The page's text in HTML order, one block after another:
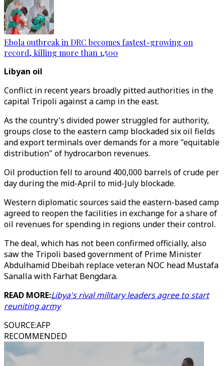
Ebola outbreak in DRC becomes fastest-growing on
record, killing more than 1,500
Libyan oil
Conflict in recent years broadly pitted authorities in the
capital Tripoli against a camp in the east.
As the country's divided power struggled for authority,
groups close to the eastern camp blockaded six oil fields
and export terminals over demands for a more "equitable
distribution" of hydrocarbon revenues.
Oil production fell to around 400,000 barrels of crude per
day during the mid-April to mid-July blockade.
Western diplomatic sources said the eastern-based camp
agreed to reopen the facilities in exchange for a share of
oil revenues for spending in regions under their control.
The deal, which has not been confirmed officially, also
saw the Tripoli based government of Prime Minister
Abdulhamid Dbeibah replace veteran NOC head Mustafa
Sanalla with Farhat Bengdara.
READ MORE:Libya's rival military leaders agree to start
reuniting army
SOURCE:AFP
RECOMMENDED